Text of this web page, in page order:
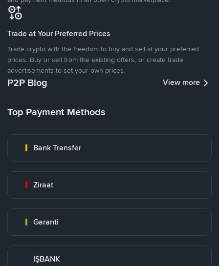
Trade at Your Preferred Prices
Trade crypto with the freedom to buy and sell at your preferred
prices. Buy or sell from the existing offers, or create trade
advertisements to set your own prices.
P2P Blog View more
Top Payment Methods
Bank Transfer
Ziraat
Garanti
İŞBANK